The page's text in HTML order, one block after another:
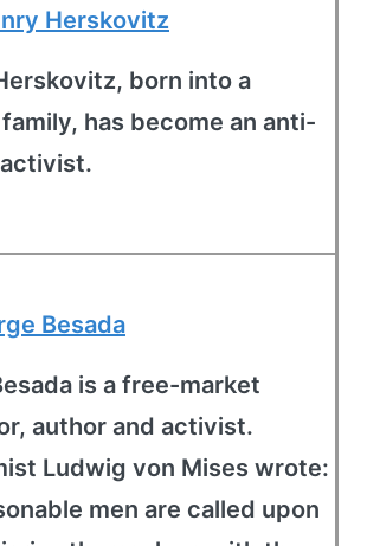
Herskovitz
born into a
has become an anti-
Besada
is a free-market
author and activist.
Ludwig von Mises wrote:
men are called upon